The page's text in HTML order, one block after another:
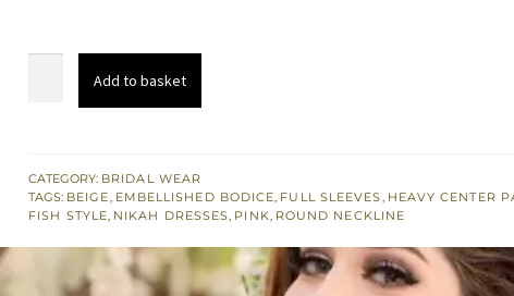
Maxi
Dupatta
quantity
Add to basket
CATEGORY: BRIDAL WEAR
TAGS: BEIGE, EMBELLISHED BODICE, FULL SLEEVES, HEAVY CENTER
FISH STYLE, NIKAH DRESSES, PINK, ROUND NECKLINE